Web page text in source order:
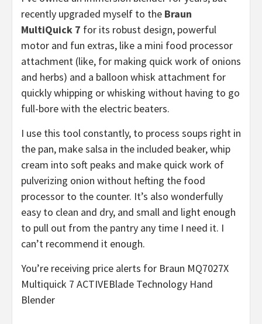
recently upgraded myself to the Braun
MultiQuick 7 for its robust design, powerful
motor and fun extras, like a mini food processor
attachment (like, for making quick work of onions
and herbs) and a balloon whisk attachment for
quickly whipping or whisking without having to go
full-bore with the electric beaters.
I use this tool constantly, to process soups right in
the pan, make salsa in the included beaker, whip
cream into soft peaks and make quick work of
pulverizing onion without hefting the food
processor to the counter. It’s also wonderfully
easy to clean and dry, and small and light enough
to pull out from the pantry any time I need it. I
can’t recommend it enough.
You’re receiving price alerts for Braun MQ7027X
Multiquick 7 ACTIVEBlade Technology Hand
Blender